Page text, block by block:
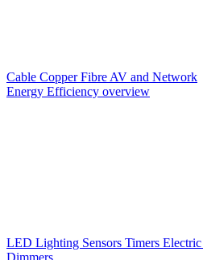
Cable CopperFibre AV and Network
Energy Efficiency overview
LED Lighting Sensors Timers
Dimmers